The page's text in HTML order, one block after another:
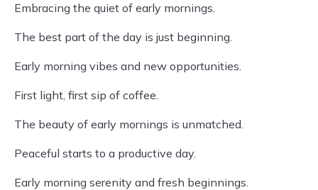
Embracing the quiet of early mornings.
The best part of the day is just beginning.
Early morning vibes and new opportunities.
First light, first sip of coffee.
The beauty of early mornings is unmatched.
Peaceful starts to a productive day.
Early morning serenity and fresh beginnings.